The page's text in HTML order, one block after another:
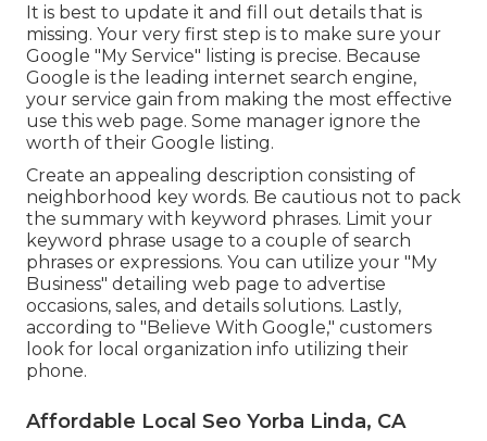
It is best to update it and fill out details that is
missing. Your very first step is to make sure your
Google "My Service" listing is precise. Because
Google is the leading internet search engine,
your service gain from making the most effective
use this web page. Some manager ignore the
worth of their Google listing.
Create an appealing description consisting of
neighborhood key words. Be cautious not to pack
the summary with keyword phrases. Limit your
keyword phrase usage to a couple of search
phrases or expressions. You can utilize your "My
Business" detailing web page to advertise
occasions, sales, and details solutions. Lastly,
according to "Believe With Google," customers
look for local organization info utilizing their
phone.
Affordable Local Seo Yorba Linda, CA